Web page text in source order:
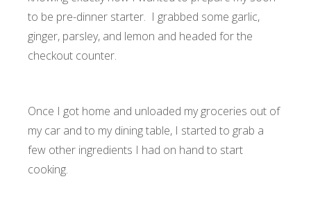
to be pre-dinner starter. I grabbed some garlic,
ginger, parsley, and lemon and headed for the
checkout counter.
Once I got home and unloaded my groceries out of
my car and to my dining table, I started to grab a
few other ingredients I had on hand to start
cooking.